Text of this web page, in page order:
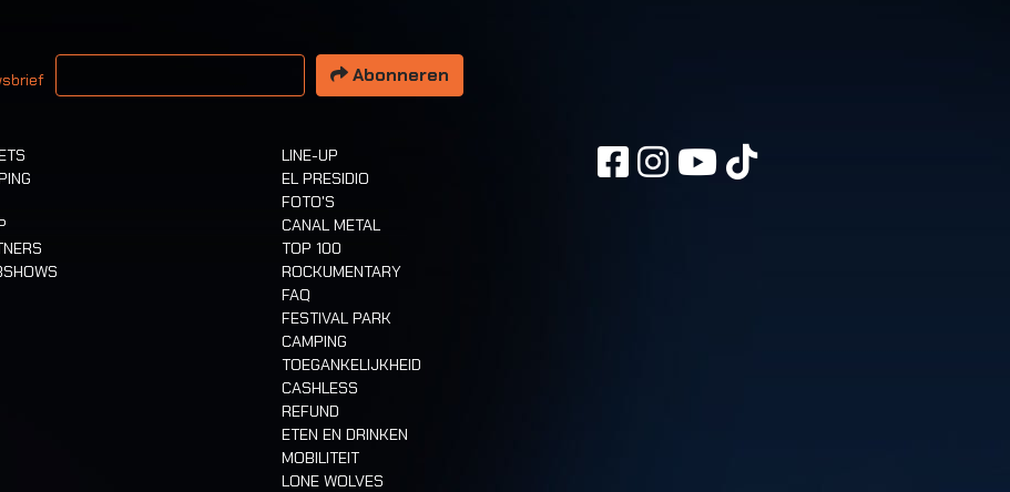
Uw email adres
Abonneren
LINE-UP
EL PRESIDIO
FOTO'S
CANAL METAL
TOP 100
ROCKUMENTARY
FAQ
FESTIVAL PARK
CAMPING
TOEGANKELIJKHEID
CASHLESS
REFUND
ETEN EN DRINKEN
MOBILITEIT
LONE WOLVES